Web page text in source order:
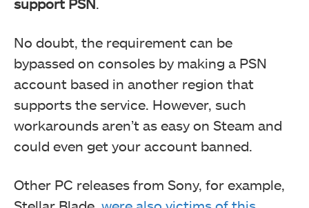
No doubt, the requirement can be
bypassed on consoles by making a PSN
account based in another region that
supports the service. However, such
workarounds aren’t as easy on Steam and
could even get your account banned.
Other PC releases from Sony, for example,